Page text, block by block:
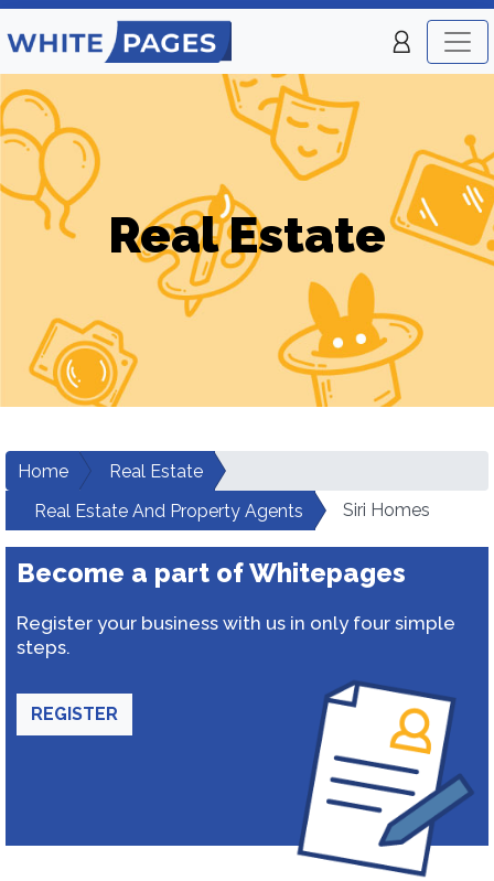
Real Estate
Home
Real Estate
Real Estate And Property Agents
Siri Homes
Become a part of Whitepages
Register your business with us in only four simple
steps.
REGISTER